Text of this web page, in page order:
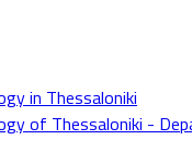
in Thessaloniki
of Thessaloniki -